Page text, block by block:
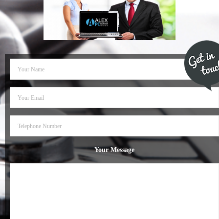
- Dudley Computer Repairs – 01384 847 269
- Hinckley Computer Repairs – 01455 265 048
- Kenilworth Computer Repairs – 01926 702 231
- Kidderminster Computer Repairs – 01562 539 233
- Lichfield Computer Repairs – 01543 406 269
- Mansfield Computer Repairs – 01623 594 018
- Nottingham Computer Repairs – 0115 906 3326
Your Message